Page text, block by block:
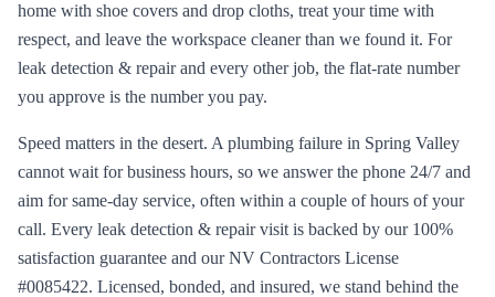
home with shoe covers and drop cloths, treat your time with
respect, and leave the workspace cleaner than we found it. For
leak detection & repairand every other job, the flat-rate number
you approve is the number you pay.
Speed matters in the desert. A plumbing failure in Spring Valley
cannot wait for business hours, so we answer the phone 24/7 and
aim for same-day service, often within a couple of hours of your
call. Every leak detection & repair visit is backed by our 100%
satisfaction guarantee and ourNV Contractors License
#0085422. Licensed, bonded, and insured, we stand behind the